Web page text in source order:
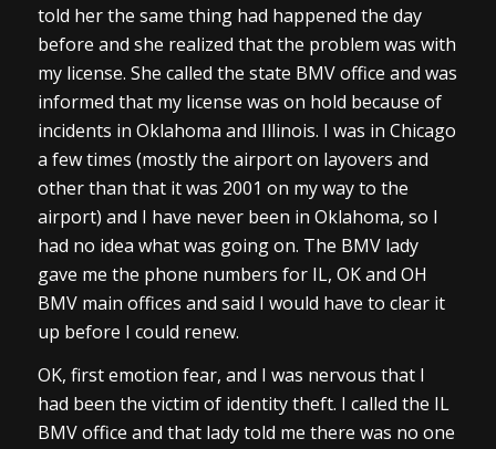
told her the same thing had happened the day
before and she realized that the problem was with
my license. She called the state BMV office and was
informed that my license was on hold because of
incidents in Oklahoma and Illinois. I was in Chicago
a few times (mostly the airport on layovers and
other than that it was 2001 on my way to the
airport) and I have never been in Oklahoma, so I
had no idea what was going on. The BMV lady
gave me the phone numbers for IL, OK and OH
BMV main offices and said I would have to clear it
up before I could renew.
OK, first emotion fear, and I was nervous that I
had been the victim of identity theft. I called the IL
BMV office and that lady told me there was no one